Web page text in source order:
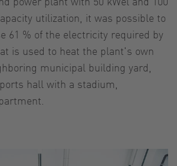
utilization, it was possible to
61 % of the electricity required by
is used to heat the plant's own
municipal building yard,
hall with a stadium,